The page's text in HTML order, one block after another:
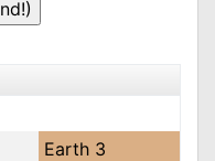
Earth 3